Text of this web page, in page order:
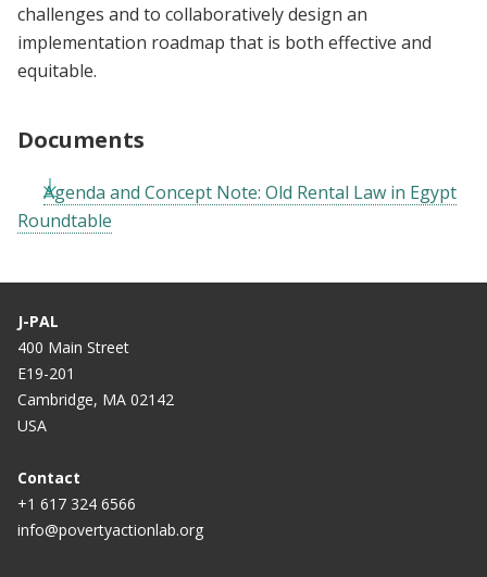
challenges and to collaboratively design an
implementation roadmap that is both effective and
equitable.
Documents
Agenda and Concept Note: Old Rental Law in Egypt
Roundtable
J-PAL
400 Main Street
E19-201
Cambridge, MA 02142
USA
Contact
+1 617 324 6566
info@povertyactionlab.org